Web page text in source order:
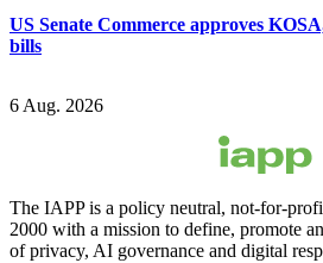
US Senate Commerce approves
bills
6 Aug. 2026
The IAPP is a policy neutral, not-for-
2000 with a mission to define, promote
of privacy, AI governance and digital